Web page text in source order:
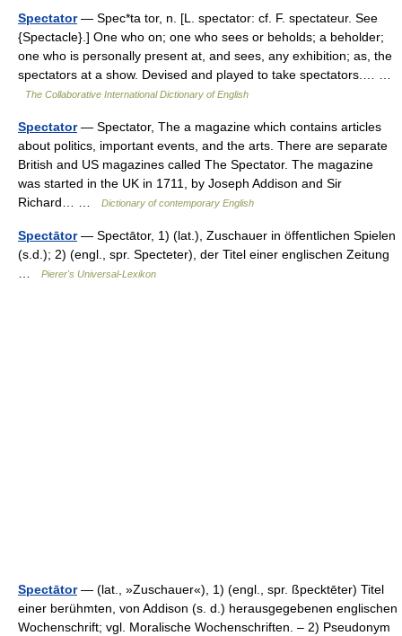
Spectator— Spec*ta tor, n. [L. spectator: cf. F. spectateur. See
{Spectacle}.] One who on; one who sees or beholds; a beholder;
one who is personally present at, and sees, any exhibition; as, the
spectators at a show. Devised and played to take spectators.… …
The Collaborative International Dictionary of English
Spectator— Spectator, The a magazine which contains articles
about politics, important events, and the arts. There are separate
British and US magazines called The Spectator. The magazine
was started in the UK in 1711, by Joseph Addison and Sir
Richard… …
Dictionary of contemporary English
Spectātor— Spectātor, 1) (lat.), Zuschauer in öffentlichen Spielen
(s.d.); 2) (engl., spr. Specteter), der Titel einer englischen Zeitung
Pierer's Universal-Lexikon
Spectātor— (lat., »Zuschauer«), 1) (engl., spr. ßpecktēter) Titel
einer berühmten, von Addison (s. d.) herausgegebenen englischen
Wochenschrift; vgl. Moralische Wochenschriften. – 2) Pseudonym